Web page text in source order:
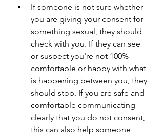
If someone is not sure whether
you are giving your consent for
something sexual, they should
check with you. If they can see
or suspect you're not 100%
comfortable or happy with what
is happening between you, they
should stop. If you are safe and
comfortable communicating
clearly that you do not consent,
this can also help someone